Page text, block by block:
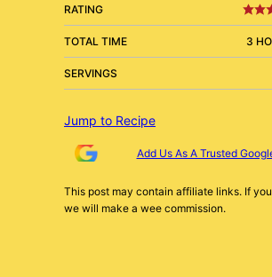
RATING
TOTAL TIME 3
SERVINGS
Jump to Recipe
Add Us As A Trusted
This post may contain affiliate links. If
we will make a wee commission.